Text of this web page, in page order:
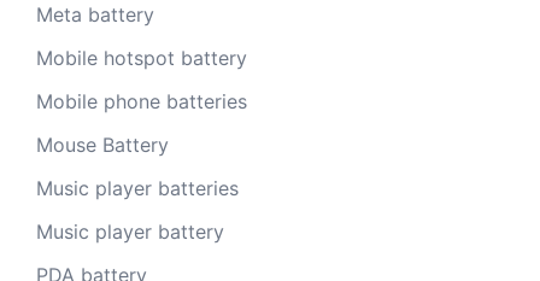
Meta battery
Mobile hotspot battery
Mobile phone batteries
Mouse Battery
Music player batteries
Music player battery
PDA battery